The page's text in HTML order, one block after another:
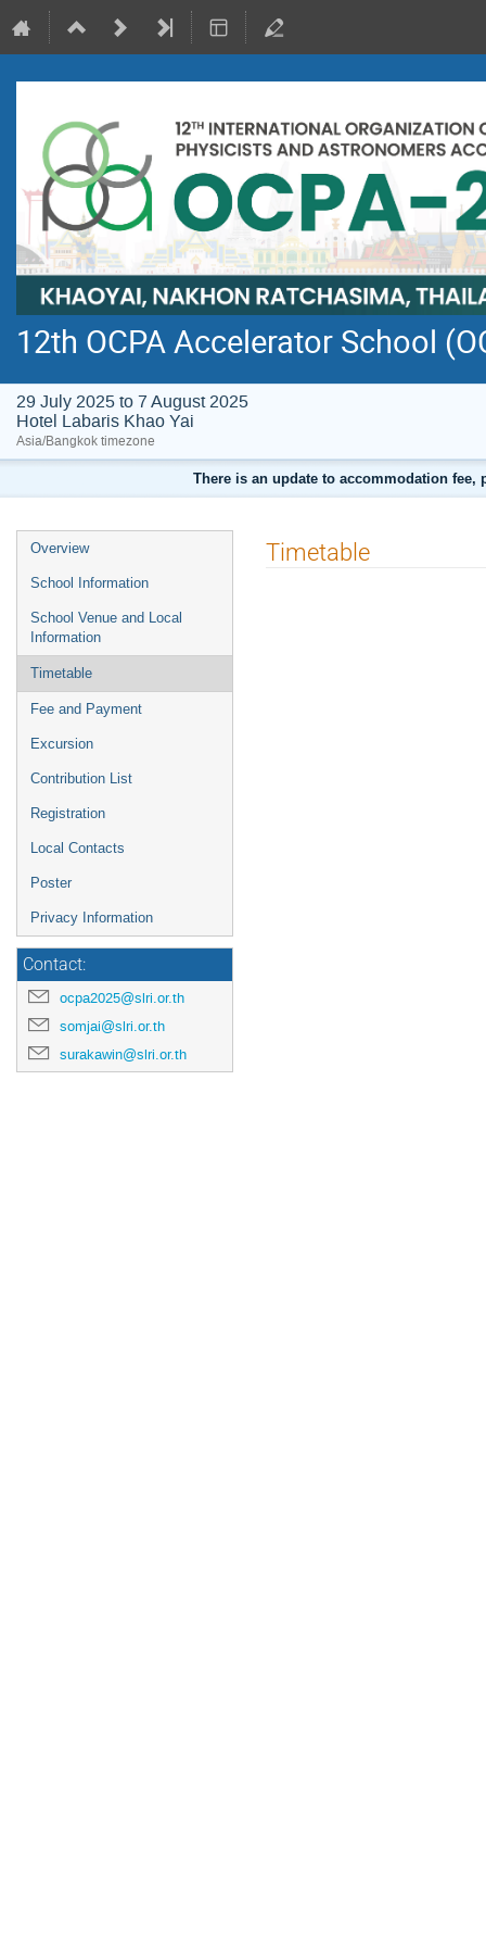
12th OCPA Accelerator School
29 July 2025 to 7 August 2025
Hotel Labaris Khao Yai
Asia/Bangkok timezone
There is an update to accommodation fee,
Overview
School Information
School Venue and Local
Information
Timetable
Fee and Payment
Excursion
Contribution List
Registration
Local Contacts
Poster
Privacy Information
Contact:
ocpa2025@slri.or.th
somjai@slri.or.th
surakawin@slri.or.th
Timetable